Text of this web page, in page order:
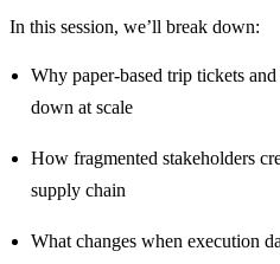
In this session, we’ll break down:
Why paper-based trip tickets
down at scale
How fragmented stakeholders
supply chain
What changes when execution